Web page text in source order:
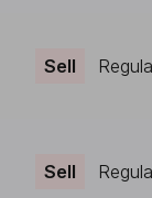
Sell
Sell